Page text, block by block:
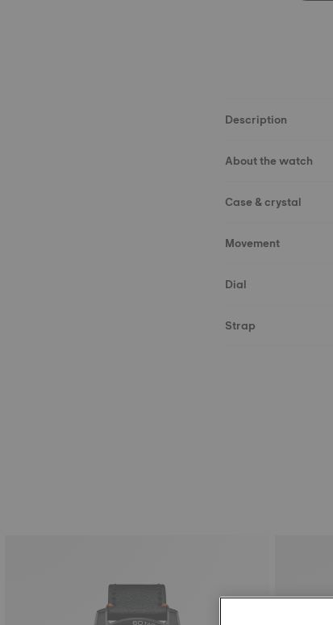
Description
About the watch
Case & crystal
Movement
Dial
Strap